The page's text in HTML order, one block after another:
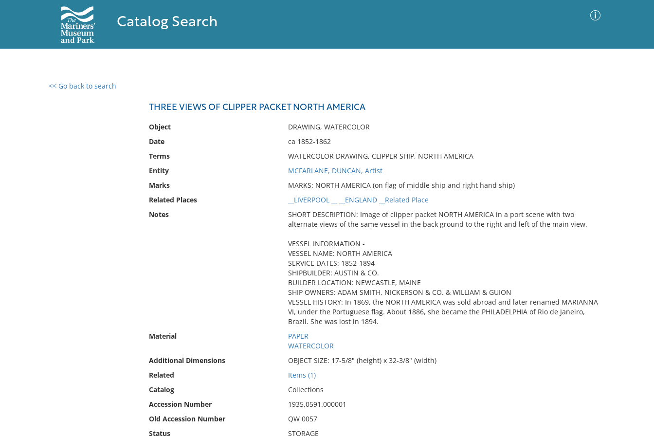
Catalog Search
<< Go back to search
THREE VIEWS OF CLIPPER PACKET NORTH AMERICA
Object
DRAWING, WATERCOLOR
Date
ca 1852-1862
Terms
WATERCOLOR DRAWING, CLIPPER SHIP, NORTH AMERICA
Entity
MCFARLANE, DUNCAN, Artist
Marks
MARKS: NORTH AMERICA (on flag of middle ship and right hand ship)
Related Places
__LIVERPOOL __ __ENGLAND __Related Place
Notes
SHORT DESCRIPTION: Image of clipper packet NORTH AMERICA in a port scene with two
alternate views of the same vessel in the back ground to the right and left of the main view.
VESSEL INFORMATION -
VESSEL NAME: NORTH AMERICA
SERVICE DATES: 1852-1894
SHIPBUILDER: AUSTIN & CO.
BUILDER LOCATION: NEWCASTLE, MAINE
SHIP OWNERS: ADAM SMITH, NICKERSON & CO. & WILLIAM & GUION
VESSEL HISTORY: In 1869, the NORTH AMERICA was sold abroad and later renamed MARIANNA
VI, under the Portuguese flag. About 1886, she became the PHILADELPHIA of Rio de Janeiro,
Brazil. She was lost in 1894.
Material
PAPER
WATERCOLOR
Additional Dimensions
OBJECT SIZE: 17-5/8" (height) x 32-3/8" (width)
Related
Items (1)
Catalog
Collections
Accession Number
1935.0591.000001
Old Accession Number
QW 0057
Status
STORAGE
0 results found
No results meet your criteria